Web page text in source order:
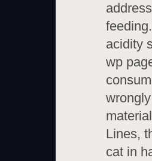
acidity
wp
Lines,
cat in